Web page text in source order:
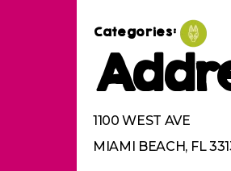
Categories:
1100 WEST AVE
MIAMI BEACH, FL